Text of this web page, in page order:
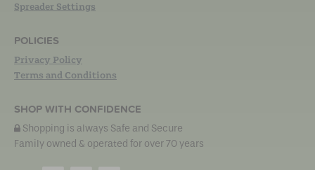
Spreader Settings
POLICIES
Privacy Policy
Terms and Conditions
SHOP WITH CONFIDENCE
Shopping is always Safe and Secure
Family owned & operated for over 70 years